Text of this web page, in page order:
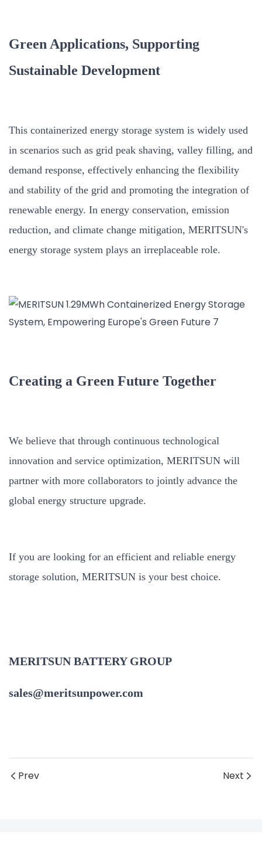
Green Applications, Supporting
Sustainable Development
This containerized energy storage system is widely used
in scenarios such as grid peak shaving, valley filling, and
demand response, effectively enhancing the flexibility
and stability of the grid and promoting the integration of
renewable energy. In energy conservation, emission
reduction, and climate change mitigation, MERITSUN's
energy storage system plays an irreplaceable role.
Creating a Green Future Together
We believe that through continuous technological
innovation and service optimization, MERITSUN will
partner with more collaborators to jointly advance the
global energy structure upgrade.
If you are looking for an efficient and reliable energy
storage solution, MERITSUN is your best choice.
MERITSUN BATTERY GROUP
sales@meritsunpower.com
Prev Next